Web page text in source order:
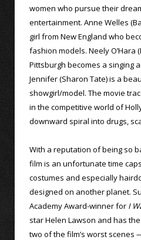
women who pursue their
entertainment. Anne Welles
girl from New England who
fashion models. Neely O’Hara
Pittsburgh becomes a singing
Jennifer (Sharon Tate) is a
showgirl/model. The movie
in the competitive world of
downward spiral into drugs,
With a reputation of being so
film is an unfortunate time
costumes and especially
designed on another planet.
Academy Award-winner for I
star Helen Lawson and has
two of the film’s worst scenes